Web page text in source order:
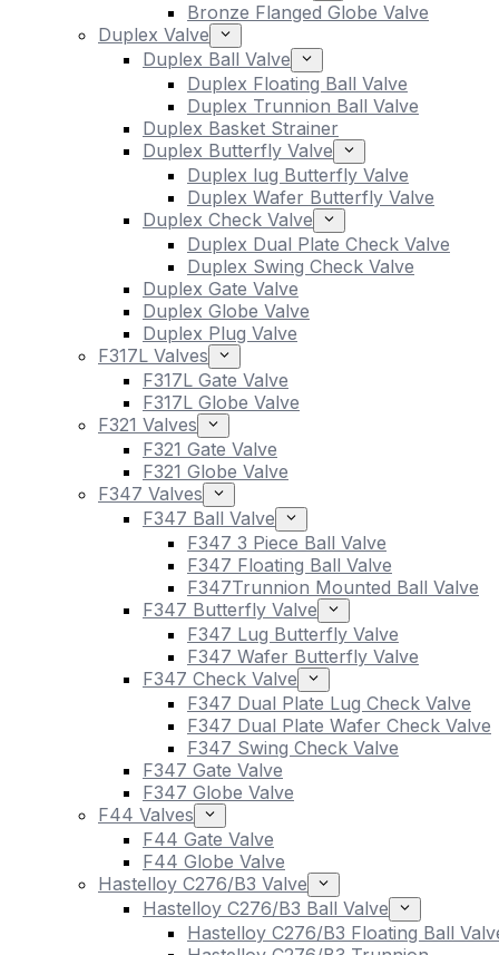
Bronze Flanged Globe Valve
Duplex Valve
Duplex Ball Valve
Duplex Floating Ball Valve
Duplex Trunnion Ball Valve
Duplex Basket Strainer
Duplex Butterfly Valve
Duplex lug Butterfly Valve
Duplex Wafer Butterfly Valve
Duplex Check Valve
Duplex Dual Plate Check Valve
Duplex Swing Check Valve
Duplex Gate Valve
Duplex Globe Valve
Duplex Plug Valve
F317L Valves
F317L Gate Valve
F317L Globe Valve
F321 Valves
F321 Gate Valve
F321 Globe Valve
F347 Valves
F347 Ball Valve
F347 3 Piece Ball Valve
F347 Floating Ball Valve
F347Trunnion Mounted Ball Valve
F347 Butterfly Valve
F347 Lug Butterfly Valve
F347 Wafer Butterfly Valve
F347 Check Valve
F347 Dual Plate Lug Check Valve
F347 Dual Plate Wafer Check Valve
F347 Swing Check Valve
F347 Gate Valve
F347 Globe Valve
F44 Valves
F44 Gate Valve
F44 Globe Valve
Hastelloy C276/B3 Valve
Hastelloy C276/B3 Ball Valve
Hastelloy C276/B3 Floating Ball